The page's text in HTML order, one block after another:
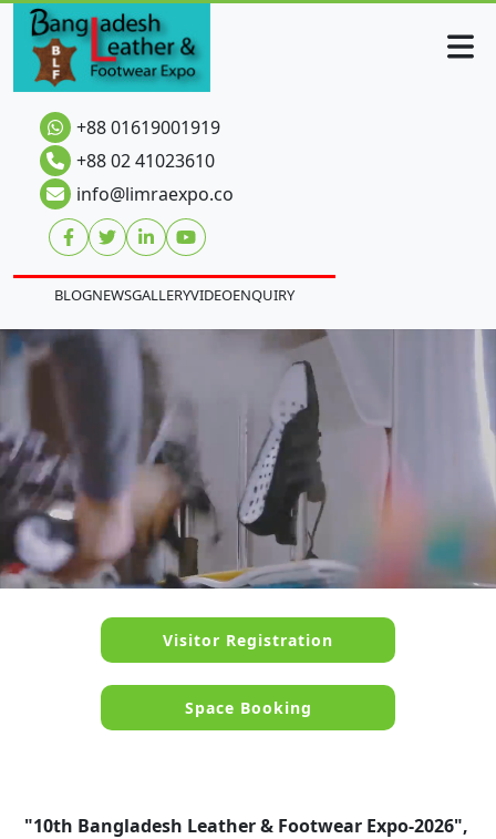
+88 01619001919
+88 02 41023610
info@limraexpo.co
BLOGNEWSGALLERYVIDEOENQUIRY
Visitor Registration
Space Booking
"10th Bangladesh Leather & Footwear Expo-2026",